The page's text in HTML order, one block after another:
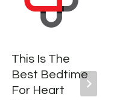
This Is The
Best Bedtime
For Heart